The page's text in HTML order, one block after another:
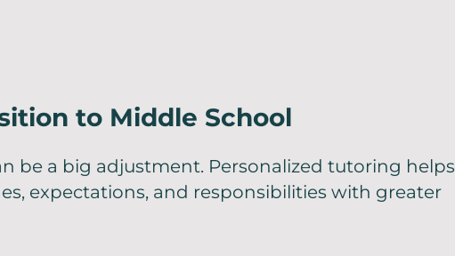
to Middle School
be a big adjustment. Personalized tutoring helps
expectations, and responsibilities with greater